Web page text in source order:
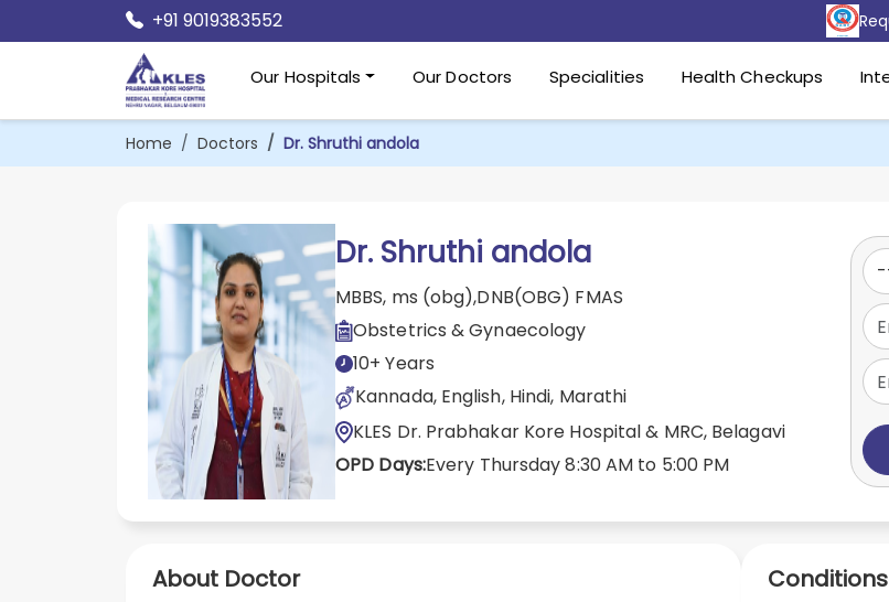
+91 9019383552
Our Hospitals Our Doctors Specialities Health Checkups
Home Doctors Dr. Shruthi andola
Dr. Shruthi andola
MBBS, ms (obg),DNB(OBG) FMAS
Obstetrics & Gynaecology
10+ Years
Kannada, English, Hindi, Marathi
KLES Dr. Prabhakar Kore Hospital & MRC, Belagavi
OPD Days:Every Thursday 8:30 AM to 5:00 PM
About Doctor